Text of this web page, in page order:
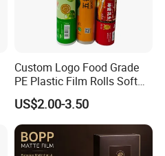
Custom Logo Food Grade
PE Plastic Film Rolls Soft
Plastic Film Roll Candy
Potato Chips Packaging
Manufactured Plastic Film
Rolls
US$2.00-3.50